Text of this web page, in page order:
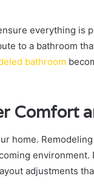
everything is
to a bathroom
bathroom
Comfort
home.
adjustments